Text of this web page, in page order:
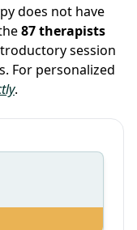
does not have
87 therapists
session
For personalized
.